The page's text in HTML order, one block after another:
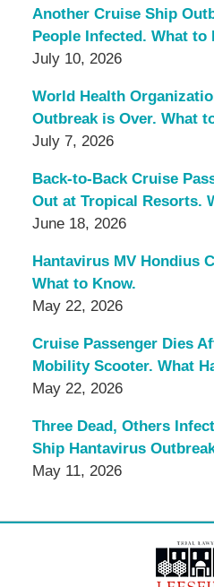
Another Cruise Ship
People Infected. What to
July 10, 2026
World Health
Outbreak is Over. What
July 7, 2026
Back-to-Back Cruise
Out at Tropical Resorts.
June 18, 2026
Hantavirus MV Hondius
What to Know.
May 22, 2026
Cruise Passenger Dies
Mobility Scooter. What
May 22, 2026
Three Dead, Others
Ship Hantavirus
May 11, 2026